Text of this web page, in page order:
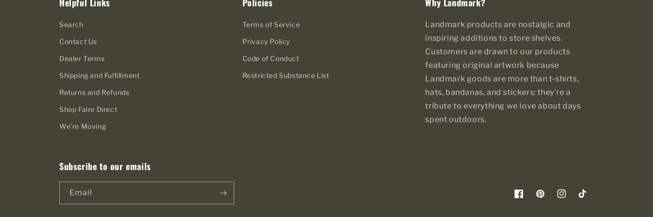
Helpful Links
Search
Contact Us
Dealer Terms
Shipping and Fulfillment
Returns and Refunds
Shop Faire Direct
We're Moving
Policies
Terms of Service
Privacy Policy
Code of Conduct
Restricted Substance List
Why Landmark?
Landmark products are nostalgic and
inspiring additions to store shelves.
Customers are drawn to our products
featuring original artwork because
Landmark goods are more than t-shirts,
hats, bandanas, and stickers: they’re a
tribute to everything we love about days
spent outdoors.
Subscribe to our emails
Email
FacebookPinterestInstagramTikTok